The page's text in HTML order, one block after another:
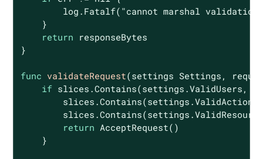
        log.Fatalf(
"cannot marshal validation
    }
return responseBytes
}
func validateRequest(settings Settings,
if slices.Contains(settings.ValidUsers,
return AcceptRequest()
    }